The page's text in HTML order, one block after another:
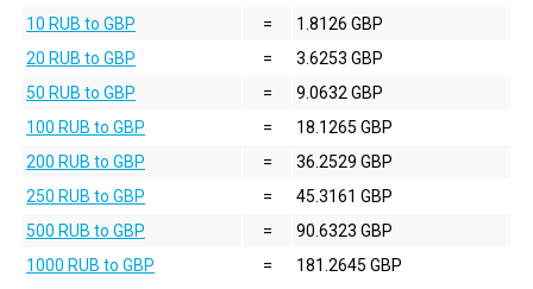
10 RUB to GBP
=
1.8126 GBP
20 RUB to GBP
=
3.6253 GBP
50 RUB to GBP
=
9.0632 GBP
100 RUB to GBP
=
18.1265 GBP
200 RUB to GBP
=
36.2529 GBP
250 RUB to GBP
=
45.3161 GBP
500 RUB to GBP
=
90.6323 GBP
1000 RUB to GBP
= 181.2645 GBP